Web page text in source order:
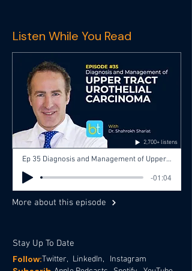
Listen While You Read
2,700+ listens
Ep 35 Diagnosis and Management of Upper Tract Urothelial Carcinoma with Dr. Shahrokh Shariat, Dr. Aditya Bagrodia
-01:04
More about this episode
Stay Up To Date
Twitter,
Follow: Instagram
LinkedIn,